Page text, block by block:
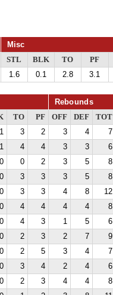
Misc
STL BLK TO PF
1.6 0.1 2.8 3.1
Rebounds
TO PF OFF DEF TOT
1 3 2 3 4 7
1 4 4 3 3 6
0 0 2 3 5 8
0 3 3 3 5 8
0 3 3 4 8 12
0 4 4 4 4 8
0 4 3 1 5 6
0 2 3 2 7 9
0 2 5 3 4 7
0 3 4 2 4 6
0 2 3 4 4 8